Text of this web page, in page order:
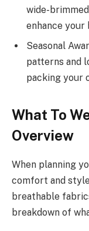
wide-
enhance your
Seasonal
patterns and
packing your
What To
Overview
When planning
comfort and
breathable
breakdown of